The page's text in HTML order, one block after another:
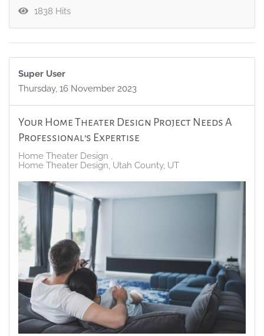
1838 Hits
Super User
Thursday, 16 November 2023
Your Home Theater Design Project Needs A
Professional’s Expertise
Home Theater Design
Home Theater Design, Utah County, UT